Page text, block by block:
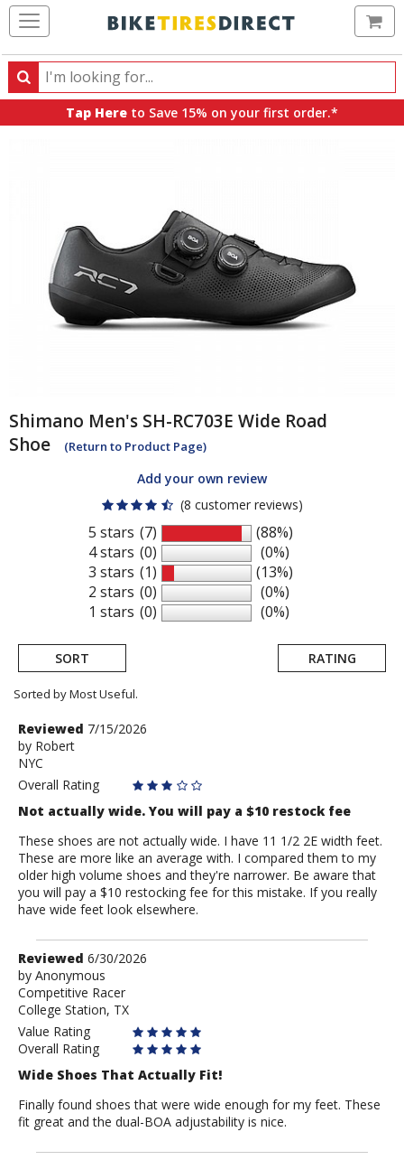
Search
Search
products,
Tap Here to Save 15% on your first order.*
Shimano Men's SH-RC703E Wide Road
Shoe
(Return to Product Page)
Add your own review
(8 customer reviews)
5 stars
4 stars
3 stars
2 stars
1 stars
(7)
(0)
(1)
(0)
(0)
(88%)
(0%)
(13%)
(0%)
(0%)
SORT RATING
Sorted by Most Useful.
User
submitted
reviews
Review
by
Robert
Reviewed 7/15/2026
by Robert
NYC
Overall Rating
Not actually wide. You will pay a $10 restock fee
These shoes are not actually wide. I have 11 1/2 2E width feet.
These are more like an average with. I compared them to my
older high volume shoes and they're narrower. Be aware that
you will pay a $10 restocking fee for this mistake. If you really
have wide feet look elsewhere.
Review
by
Anonymous
Reviewed 6/30/2026
by Anonymous
Competitive Racer
College Station, TX
Value Rating
Overall Rating
Wide Shoes That Actually Fit!
Finally found shoes that were wide enough for my feet. These
fit great and the dual-BOA adjustability is nice.